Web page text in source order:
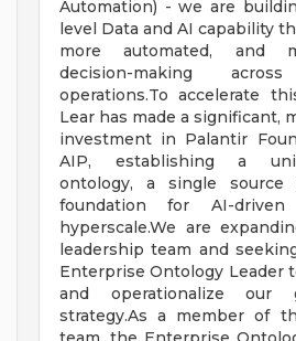
Automation) - we are
level Data and AI capability
more automated, and
decision-making
operations.To accelerate
Lear has made a significant,
investment in Palantir
AIP, establishing a
ontology, a single
foundation for AI-
hyperscale.We are
leadership team and
Enterprise Ontology Leader
and operationalize our
strategy.As a member of